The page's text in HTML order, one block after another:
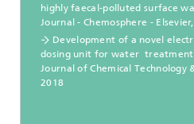
highly faecal-polluted surface
Journal - Chemosphere - Elsevier,
Development of a novel
dosing unit for water
Journal of Chemical Technology
2018